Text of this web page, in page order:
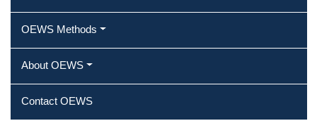
OEWS Methods
About OEWS
Contact OEWS